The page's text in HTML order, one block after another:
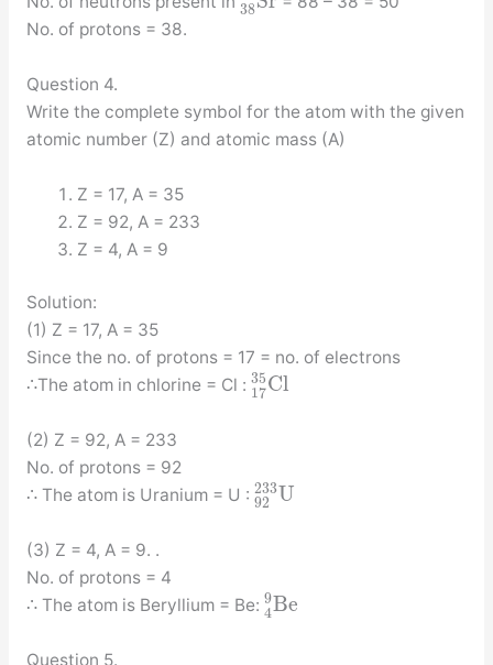
38
No. of protons = 38.
Question 4.
Write the complete symbol for the atom with the given
atomic number (Z) and atomic mass (A)
Z = 17, A = 35
Z = 92, A = 233
Z = 4, A = 9
Solution:
(1) Z = 17, A = 35
Since the no. of protons = 17 = no. of electrons
∴The atom in chlorine = Cl : 35
17Cl
(2) Z = 92, A = 233
No. of protons = 92
∴ The atom is Uranium = U : 233
92 U
(3) Z = 4, A = 9. .
No. of protons = 4
∴ The atom is Beryllium = Be: 9
4Be
Question 5.